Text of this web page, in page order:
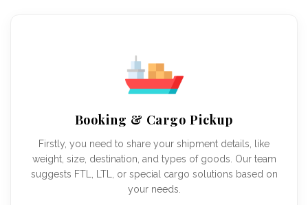
Booking & Cargo Pickup
Firstly, you need to share your shipment details, like
weight, size, destination, and types of goods. Our team
suggests FTL, LTL, or special cargo solutions based on
your needs.